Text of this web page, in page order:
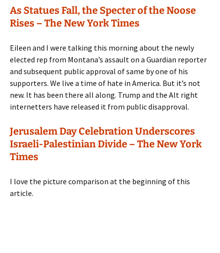
As Statues Fall, the Specter of the Noose
Rises – The New York Times
Eileen and I were talking this morning about the newly
elected rep from Montana’s assault on a Guardian reporter
and subsequent public approval of same by one of his
supporters. We live a time of hate in America. But it’s not
new. It has been there all along. Trump and the Alt right
internetters have released it from public disapproval.
Jerusalem Day Celebration Underscores
Israeli-Palestinian Divide – The New York
Times
I love the picture comparison at the beginning of this
article.